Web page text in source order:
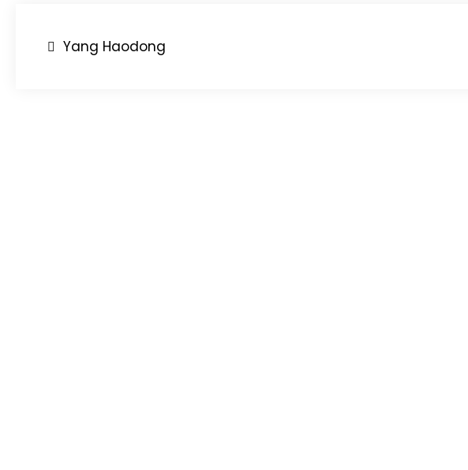
Post
Yang Haodong